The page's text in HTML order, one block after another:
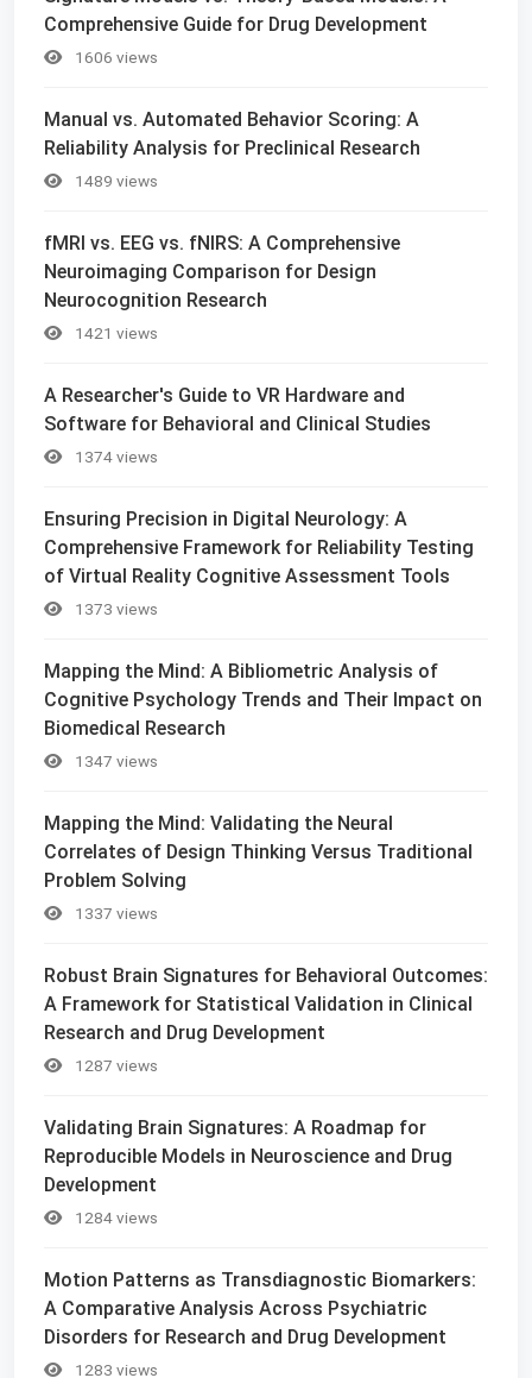
Comprehensive Guide for Drug Development
1606 views
Manual vs. Automated Behavior Scoring: A
Reliability Analysis for Preclinical Research
1489 views
fMRI vs. EEG vs. fNIRS: A Comprehensive
Neuroimaging Comparison for Design
Neurocognition Research
1421 views
A Researcher's Guide to VR Hardware and
Software for Behavioral and Clinical Studies
1374 views
Ensuring Precision in Digital Neurology: A
Comprehensive Framework for Reliability Testing
of Virtual Reality Cognitive Assessment Tools
1373 views
Mapping the Mind: A Bibliometric Analysis of
Cognitive Psychology Trends and Their Impact on
Biomedical Research
1347 views
Mapping the Mind: Validating the Neural
Correlates of Design Thinking Versus Traditional
Problem Solving
1337 views
Robust Brain Signatures for Behavioral Outcomes:
A Framework for Statistical Validation in Clinical
Research and Drug Development
1287 views
Validating Brain Signatures: A Roadmap for
Reproducible Models in Neuroscience and Drug
Development
1284 views
Motion Patterns as Transdiagnostic Biomarkers:
A Comparative Analysis Across Psychiatric
Disorders for Research and Drug Development
1283 views